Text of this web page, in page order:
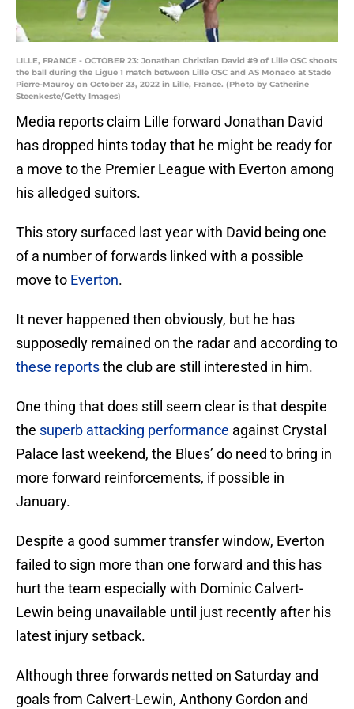
LILLE, FRANCE - OCTOBER 23: Jonathan Christian David #9 of Lille OSC shoots
the ball during the Ligue 1 match between Lille OSC and AS Monaco at Stade
Pierre-Mauroy on October 23, 2022 in Lille, France. (Photo by Catherine
Steenkeste/Getty Images)
Media reports claim Lille forward Jonathan David
has dropped hints today that he might be ready for
a move to the Premier League with Everton among
his alledged suitors.
This story surfaced last year with David being one
of a number of forwards linked with a possible
move to Everton.
It never happened then obviously, but he has
supposedly remained on the radar and according to
these reportsthe club are still interested in him.
One thing that does still seem clear is that despite
the superb attacking performance against Crystal
Palace last weekend, the Blues’ do need to bring in
more forward reinforcements, if possible in
January.
Despite a good summer transfer window, Everton
failed to sign more than one forward and this has
hurt the team especially with Dominic Calvert-
Lewin being unavailable until just recently after his
latest injury setback.
Although three forwards netted on Saturday and
goals from Calvert-Lewin, Anthony Gordon and